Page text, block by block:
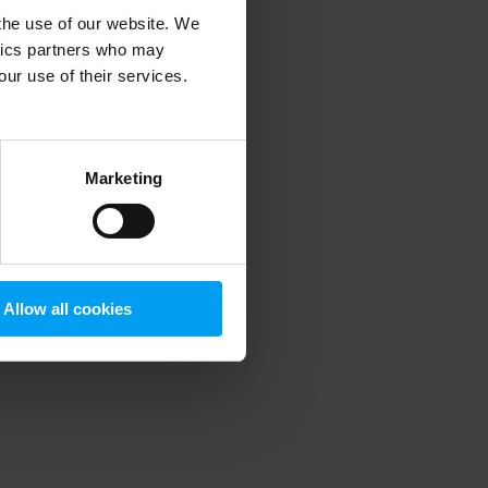
use of our website. We
partners who may
use of their services.
Marketing
Allow all cookies
information).